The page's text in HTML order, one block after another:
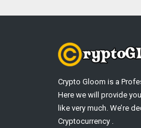
Crypto Gloom is a
Here we will provide
like very much. We’re
Cryptocurrency .